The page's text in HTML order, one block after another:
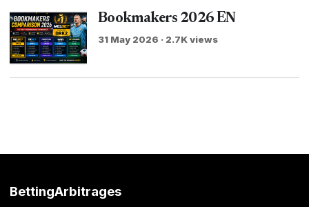
Bookmakers 2026 EN
31 May 2026 · 2.7K views
BettingArbitrages